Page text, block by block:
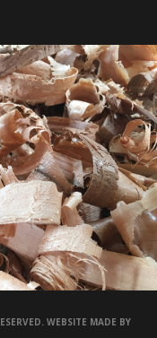
WEBSITE MADE BY